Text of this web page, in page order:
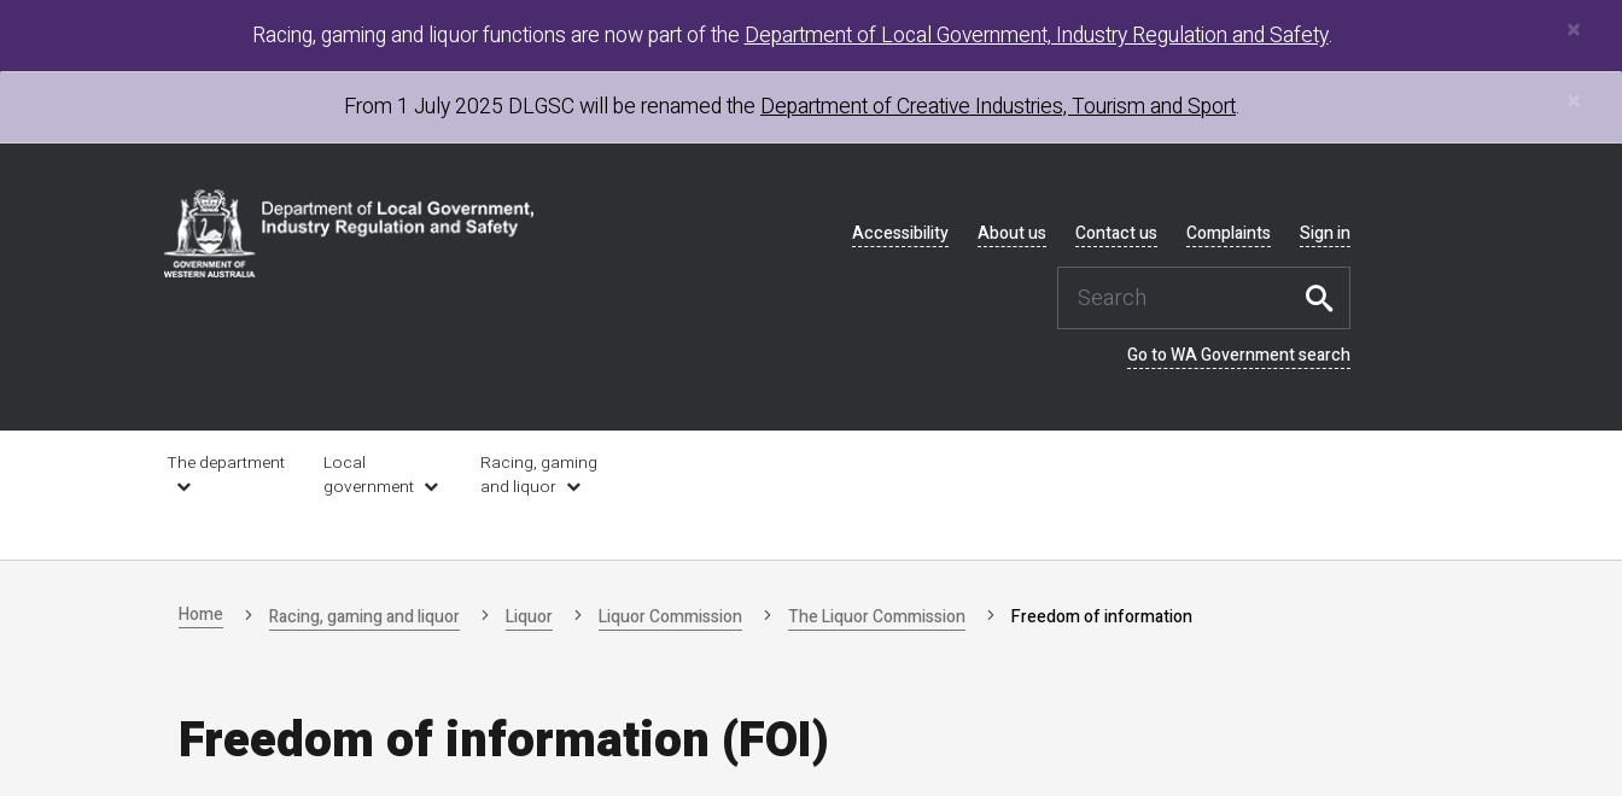
main
×
Racing, gaming and liquor functions are now part of the Department of Local Government, Industry Regulation and Safety.
From 1 July 2025 DLGSC will be renamed the Department of Creative Industries, Tourism and Sport.
navigation
Accessibility About us Contact us Complaints Sign in
Go to WA Government search
navigation
The department
Local
government
Racing, gaming
and liquor
Home Racing, gaming and liquor Liquor Liquor Commission The Liquor Commission Freedom of information
Freedom of information (FOI)